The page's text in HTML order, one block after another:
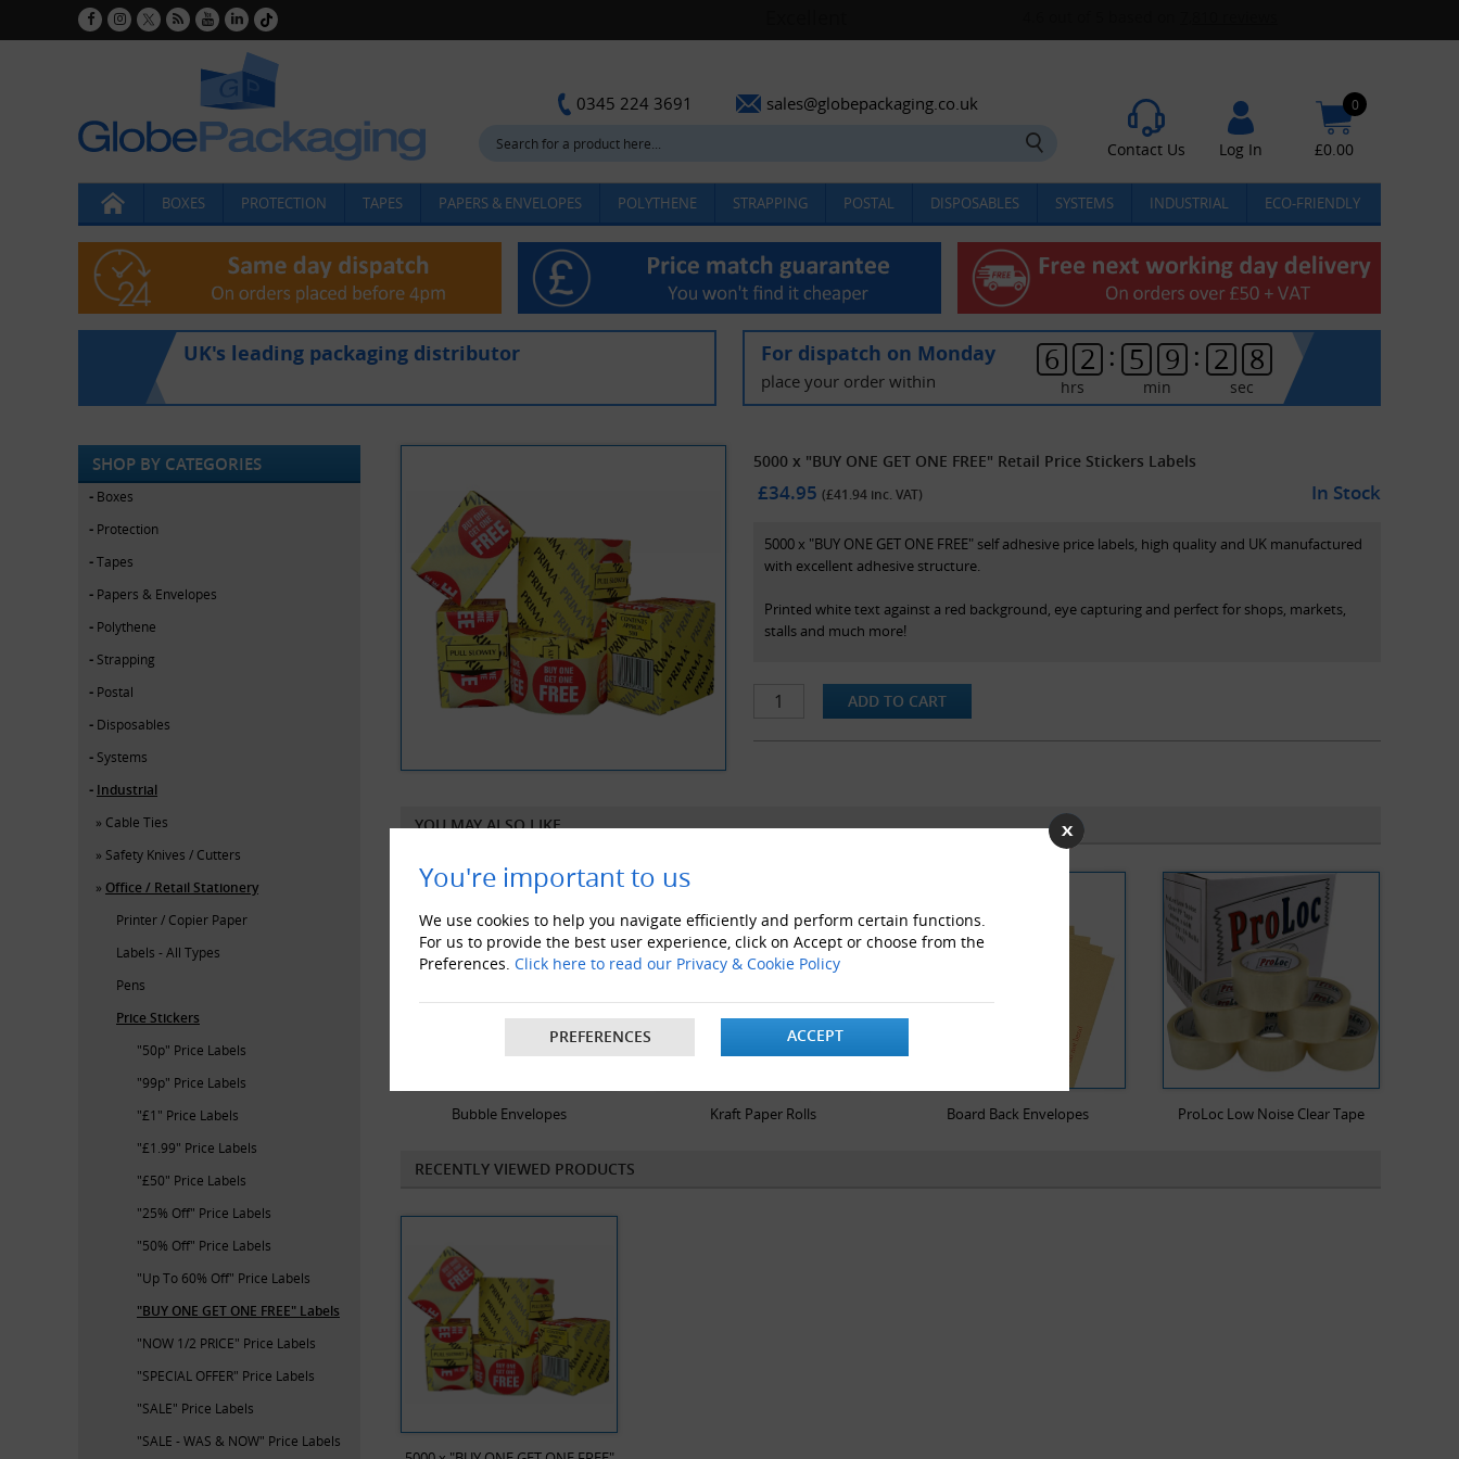
You're important to us
We use cookies to help you navigate efficiently and perform certain functions.
For us to provide the best user experience, click on Accept or choose from the
Preferences. Click here to read our Privacy & Cookie Policy
PREFERENCES ACCEPT
0345 224 3691 sales@globepackaging.co.uk
Contact Us Log In
0
£0.00
BOXES PROTECTION TAPES PAPERS & ENVELOPES POLYTHENE STRAPPING POSTAL DISPOSABLES SYSTEMS INDUSTRIAL ECO-FRIENDLY
UK's leading packaging distributor For dispatch on Monday
place your order within
6 2
hrs
: 5 9
min
: 2 8
sec
SHOP BY CATEGORIES
Boxes
Protection
Tapes
Papers & Envelopes
Polythene
Strapping
Postal
Disposables
Systems
Industrial
Cable Ties
Safety Knives / Cutters
Office / Retail Stationery
Printer / Copier Paper
Labels - All Types
Pens
Price Stickers
"50p" Price Labels
"99p" Price Labels
"£1" Price Labels
"£1.99" Price Labels
"£50" Price Labels
"25% Off" Price Labels
"50% Off" Price Labels
"Up To 60% Off" Price Labels
"BUY ONE GET ONE FREE" Labels
"NOW 1/2 PRICE" Price Labels
"SPECIAL OFFER" Price Labels
"SALE" Price Labels
"SALE - WAS & NOW" Price Labels
5000 x "BUY ONE GET ONE FREE" Retail Price Stickers Labels
£34.95 (£41.94 inc. VAT) In Stock
5000 x "BUY ONE GET ONE FREE" self adhesive price labels, high quality and UK manufactured
with excellent adhesive structure.
Printed white text against a red background, eye capturing and perfect for shops, markets,
stalls and much more!
- Supplied with handy dispenser box (pictured)
- Prima brand
YOU MAY ALSO LIKE
Bubble Envelopes Kraft Paper Rolls Board Back Envelopes ProLoc Low Noise Clear Tape
RECENTLY VIEWED PRODUCTS